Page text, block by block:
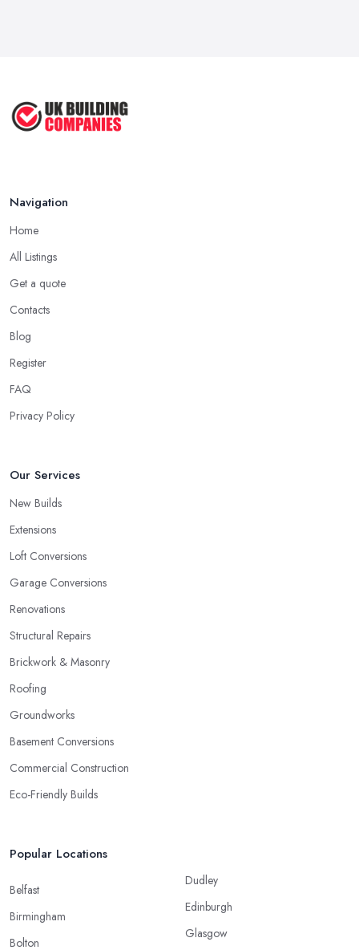
Navigation
Home
All Listings
Get a quote
Contacts
Blog
Register
FAQ
Privacy Policy
Our Services
New Builds
Extensions
Loft Conversions
Garage Conversions
Renovations
Structural Repairs
Brickwork & Masonry
Roofing
Groundworks
Basement Conversions
Commercial Construction
Eco-Friendly Builds
Popular Locations
Belfast
Birmingham
Bolton
Dudley
Edinburgh
Glasgow